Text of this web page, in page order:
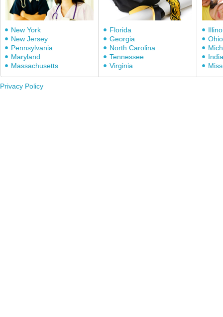
New York
New Jersey
Pennsylvania
Maryland
Massachusetts
Florida
Georgia
North Carolina
Tennessee
Virginia
Ohio
Privacy Policy